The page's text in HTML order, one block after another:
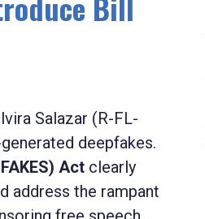
Salazar (R-FL-
deepfakes.
Act clearly
address the rampant